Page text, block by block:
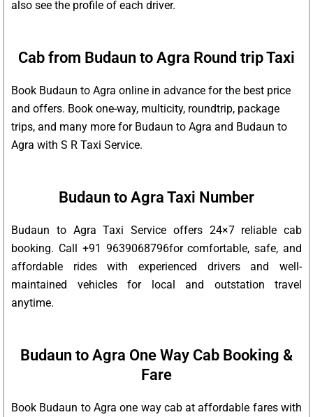
also see the profile of each driver.
Cab from Budaun to Agra Round trip Taxi
Book Budaun to Agra online in advance for the best price
and offers. Book one-way, multicity, roundtrip, package
trips, and many more for Budaun to Agra and Budaun to
Agra with S R Taxi Service.
Budaun to Agra Taxi Number
Budaun to Agra Taxi Service offers 24×7 reliable cab
booking. Call +91 9639068796for comfortable, safe, and
affordable rides with experienced drivers and well-
maintained vehicles for local and outstation travel
anytime.
Budaun to Agra One Way Cab Booking &
Fare
Book Budaun to Agra one way cab at affordable fares with